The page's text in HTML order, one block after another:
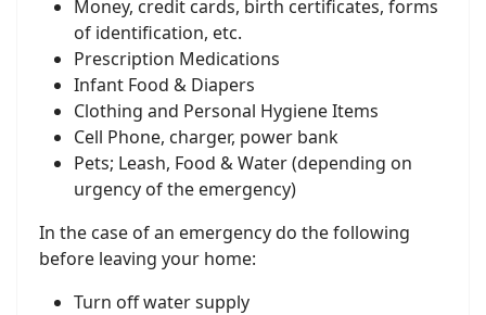
Money, credit cards, birth certificates, forms
of identification, etc.
Prescription Medications
Infant Food & Diapers
Clothing and Personal Hygiene Items
Cell Phone, charger, power bank
Pets; Leash, Food & Water (depending on
urgency of the emergency)
In the case of an emergency do the following
before leaving your home:
Turn off water supply